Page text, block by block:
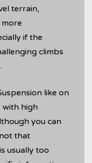
terrain,
if the
climbs
like on
with high
you can
that
usually too